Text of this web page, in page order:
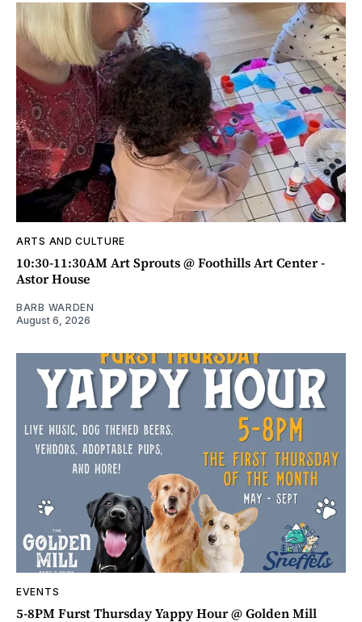
ARTS AND CULTURE
10:30-11:30AM Art Sprouts @ Foothills Art Center -
Astor House
BARB WARDEN
August 6, 2026
EVENTS
5-8PM Furst Thursday Yappy Hour @ Golden Mill